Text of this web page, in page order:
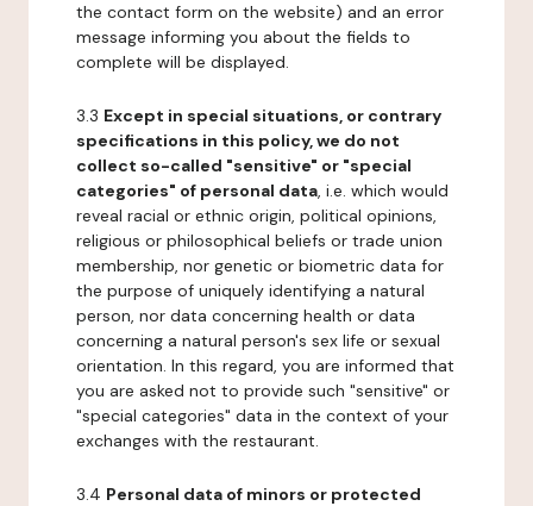
the contact form on the website) and an error
message informing you about the fields to
complete will be displayed.
3.3 Except in special situations, or contrary
specifications in this policy, we do not
collect so-called "sensitive" or "special
categories" of personal data, i.e. which would
reveal racial or ethnic origin, political opinions,
religious or philosophical beliefs or trade union
membership, nor genetic or biometric data for
the purpose of uniquely identifying a natural
person, nor data concerning health or data
concerning a natural person's sex life or sexual
orientation. In this regard, you are informed that
you are asked not to provide such "sensitive" or
"special categories" data in the context of your
exchanges with the restaurant.
3.4 Personal data of minors or protected